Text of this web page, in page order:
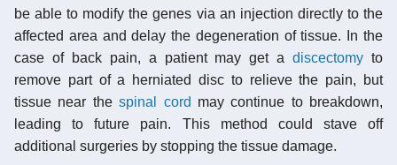
be able to modify the genes via an injection directly to the
affected area and delay the degeneration of tissue. In the
case of back pain, a patient may get adiscectomy to
remove part of a herniated disc to relieve the pain, but
tissue near thespinal cord may continue to breakdown,
leading to future pain. This method could stave off
additional surgeries by stopping the tissue damage.